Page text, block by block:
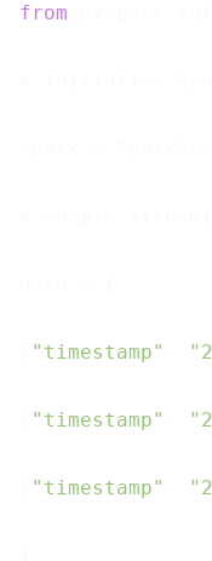
from
"timestamp"
"timestamp"
"timestamp"